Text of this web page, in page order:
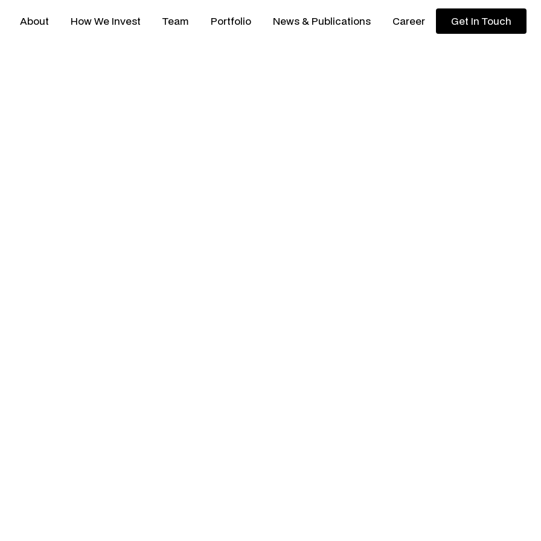
About How We Invest Team Portfolio News & Publications Career
Get In Touch
Get In Touch